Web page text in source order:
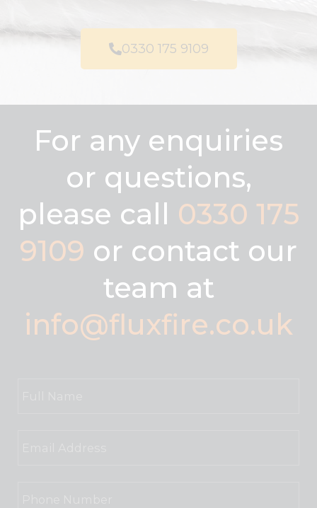
0330 175 9109
For any enquiries
or questions,
please call 0330 175
9109 or contact our
team at
info@fluxfire.co.uk